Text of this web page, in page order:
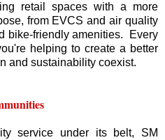
retail spaces with a more
from EVCS and air quality
bike-friendly amenities. Every
helping to create a better
and sustainability coexist.
service under its belt, SM